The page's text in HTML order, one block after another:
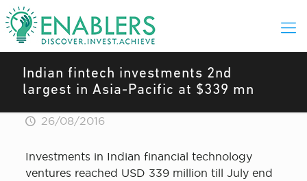
Indian fintech investments 2nd
largest in Asia-Pacific at $339 mn
26/08/2016
Investments in Indian financial technology
ventures reached USD 339 million till July end